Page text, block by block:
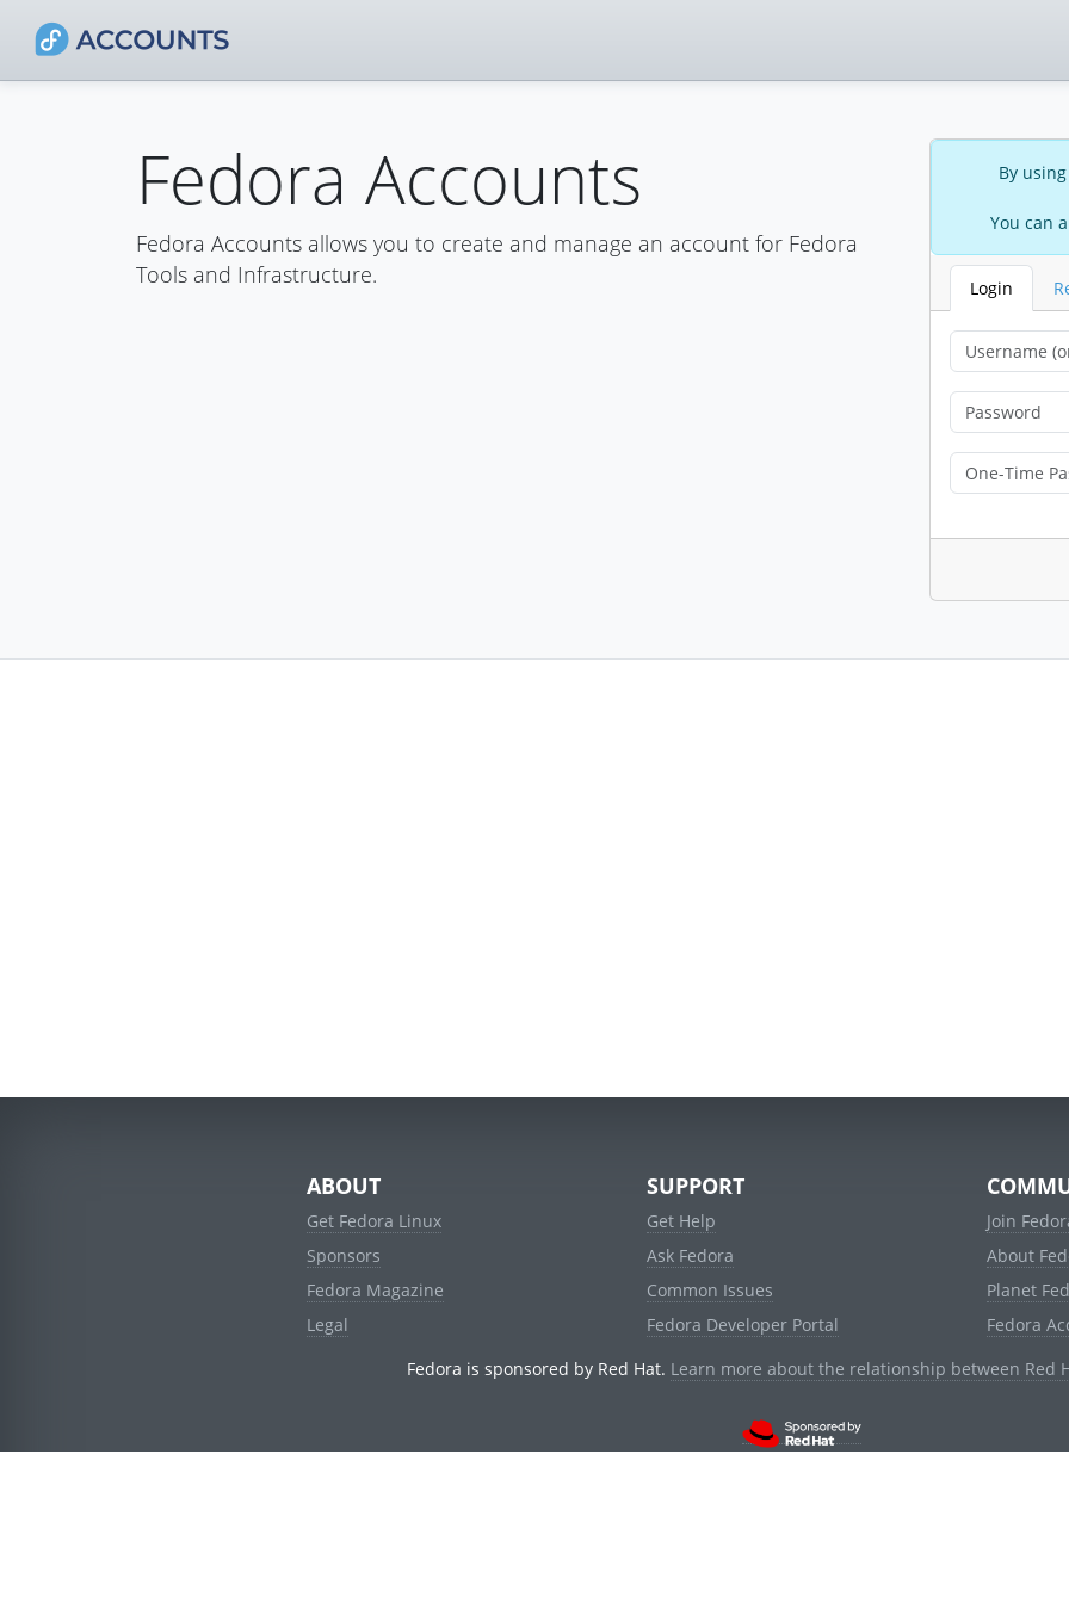
Fedora Accounts
Fedora Accounts allows you to create and manage an account for Fedora
Tools and Infrastructure.
By
You can
Login
ABOUT
Get Fedora Linux
Sponsors
Fedora Magazine
Legal
SUPPORT
Get Help
Ask Fedora
Common Issues
Fedora Developer Portal
Join
About
Planet
Fedora
Fedora is sponsored by Red Hat. Learn more about the relationship between Red